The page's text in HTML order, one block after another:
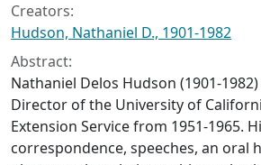
Creators:
Hudson, Nathaniel D., 1901-1982
Abstract:
Nathaniel Delos Hudson (1901-
Director of the University of
Extension Service from 1951-1965.
correspondence, speeches, an oral